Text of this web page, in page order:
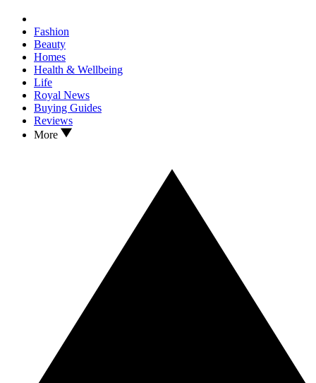
Fashion
Beauty
Homes
Health & Wellbeing
Life
Royal News
Buying Guides
Reviews
More